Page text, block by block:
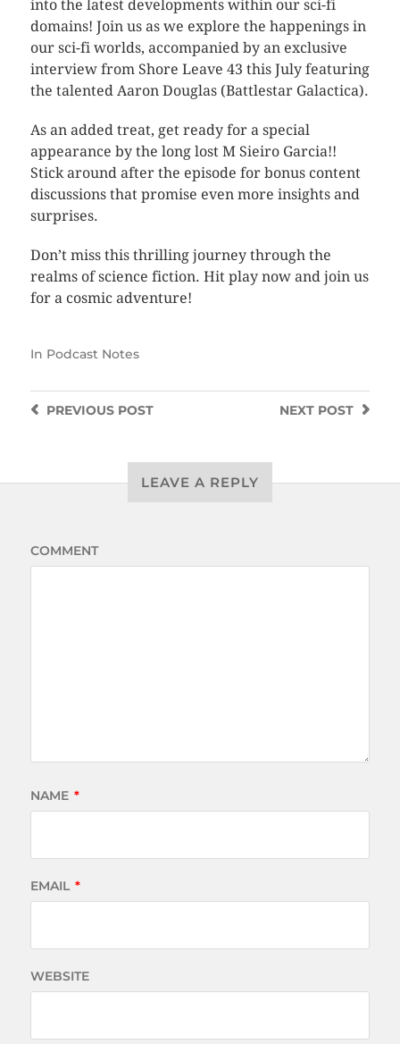
into the latest developments within our sci-fi
domains! Join us as we explore the happenings in
our sci-fi worlds, accompanied by an exclusive
interview from Shore Leave 43 this July featuring
the talented Aaron Douglas (Battlestar Galactica).
As an added treat, get ready for a special
appearance by the long lost M Sieiro Garcia!!
Stick around after the episode for bonus content
discussions that promise even more insights and
surprises.
Don’t miss this thrilling journey through the
realms of science fiction. Hit play now and join us
for a cosmic adventure!
In Podcast Notes
NEXT POST
PREVIOUSPOST
LEAVE A REPLY
COMMENT
NAME *
EMAIL *
WEBSITE